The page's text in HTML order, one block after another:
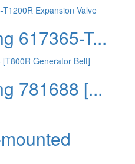
617365-T...
781688 [...